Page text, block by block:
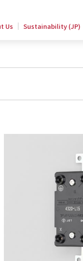
Us Sustainability (JP)